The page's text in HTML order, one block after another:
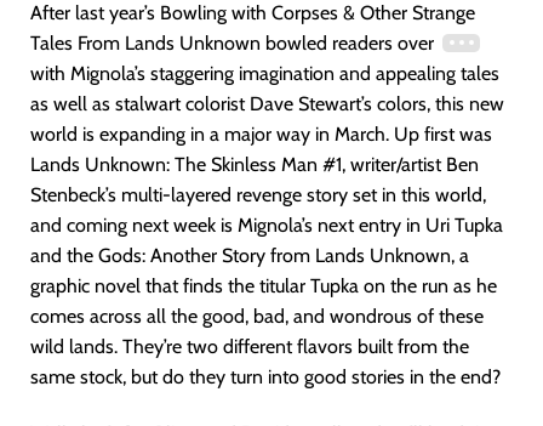
After last year’s Bowling with Corpses & Other Strange
Tales From Lands Unknown bowled readers over
with Mignola’s staggering imagination and appealing tales
as well as stalwart colorist Dave Stewart’s colors, this new
world is expanding in a major way in March. Up first was
Lands Unknown: The Skinless Man #1, writer/artist Ben
Stenbeck’s multi-layered revenge story set in this world,
and coming next week is Mignola’s next entry in Uri Tupka
and the Gods: Another Story from Lands Unknown, a
graphic novel that finds the titular Tupka on the run as he
comes across all the good, bad, and wondrous of these
wild lands. They’re two different flavors built from the
same stock, but do they turn into good stories in the end?